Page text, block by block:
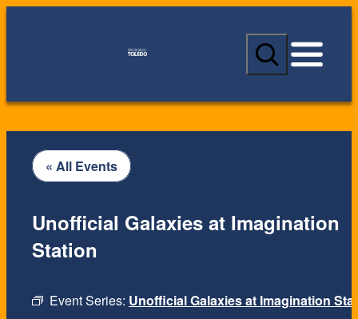
S
a
c
« All Events
Event Series: Unofficial Galaxies at Imagination
Unofficial Galaxies at Imagination
Station